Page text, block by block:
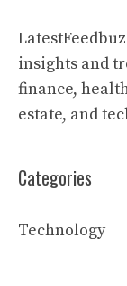
insights and
finance,
estate, and
Categories
Technology